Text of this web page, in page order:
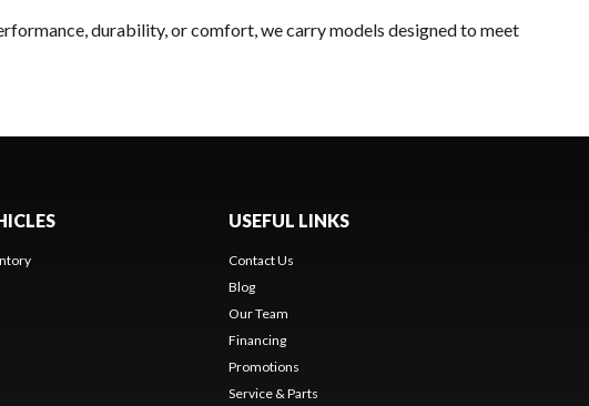
durability, or comfort, we carry models designed to meet
USEFUL LINKS
Contact Us
Blog
Our Team
Financing
Promotions
Service & Parts